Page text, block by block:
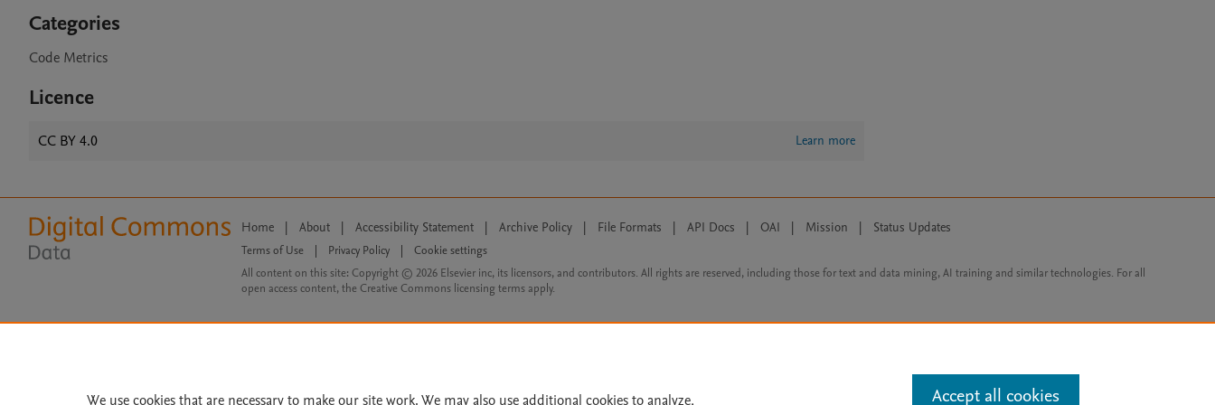
Categories
Code Metrics
Licence
CC BY 4.0 Learn more
Home | About | Accessibility Statement | Archive Policy | File Formats | API Docs | OAI | Mission | Status Updates
Terms of Use Privacy Policy
Cookie settings
All content on this site: Copyright © 2026 Elsevier inc, its licensors, and contributors. All rights are reserved, including those for text and data mining, AI training and similar technologies. For all
open access content, the Creative Commons licensing terms apply.
We use cookies that are necessary to make our site work. We may also use additional cookies to analyze, Accept all cookies